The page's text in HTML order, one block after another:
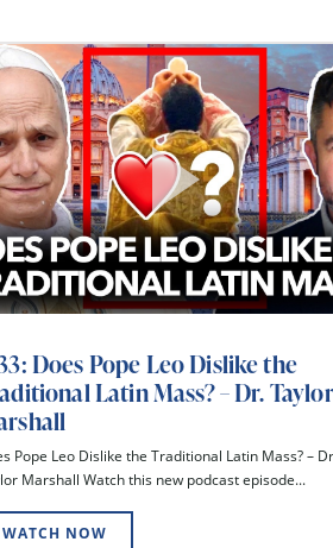
Does Pope Leo Dislike the
Latin Mass? – Dr. Taylor
Pope Leo Dislike the Traditional Latin Mass? –
Marshall Watch this new podcast episode...
WATCH NOW